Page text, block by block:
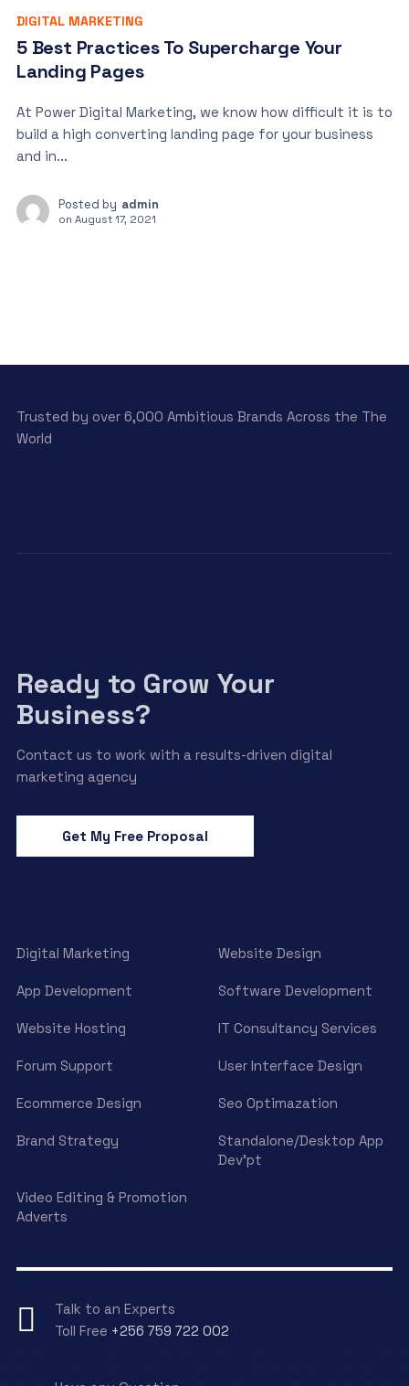
DIGITAL MARKETING
5 Best Practices To Supercharge Your
Landing Pages
At Power Digital Marketing, we know how difficult it is to
build a high converting landing page for your business
and in...
Posted by admin
on August 17, 2021
Trusted by over 6,000 Ambitious Brands Across the The
World
Ready to Grow Your
Business?
Contact us to work with a results-driven digital
marketing agency
Get My Free Proposal
Digital Marketing Website Design
App Development Software Development
Website Hosting IT Consultancy Services
Forum Support User Interface Design
Ecommerce Design Seo Optimazation
Brand Strategy
Standalone/Desktop App
Dev’pt
Video Editing & Promotion
Adverts
Talk to an Experts
Toll Free +256 759 722 002